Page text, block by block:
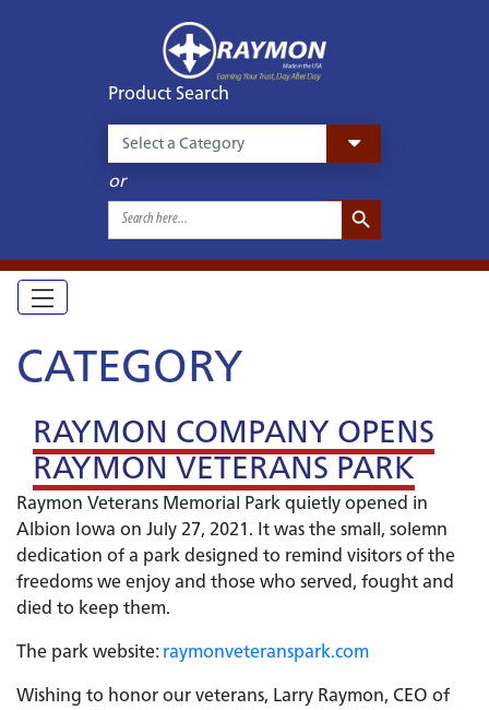
Product Search
or
Search
for:
Search Button
CATEGORY
RAYMON COMPANY OPENS
RAYMON VETERANS PARK
Raymon Veterans Memorial Park quietly opened in
Albion Iowa on July 27, 2021. It was the small, solemn
dedication of a park designed to remind visitors of the
freedoms we enjoy and those who served, fought and
died to keep them.
The park website:raymonveteranspark.com
Wishing to honor our veterans, Larry Raymon, CEO of